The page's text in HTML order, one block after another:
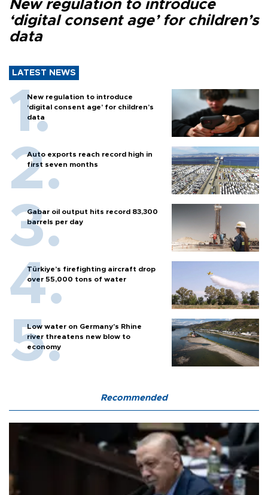
New regulation to introduce
‘digital consent age’ for children’s
data
LATEST NEWS
New regulation to introduce
‘digital consent age’ for children’s
data
Auto exports reach record high in
first seven months
Gabar oil output hits record 83,300
barrels per day
Türkiye’s firefighting aircraft drop
over 55,000 tons of water
Low water on Germany's Rhine
river threatens new blow to
economy
Recommended